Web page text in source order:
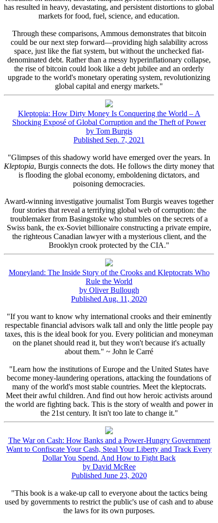
has resulted in heavy, devastating, and persistent distortions to global
markets for food, fuel, science, and education.
Through these comparisons, Ammous demonstrates that bitcoin
could be our next step forward—providing high salability across
space, just like the fiat system, but without the unchecked fiat-
denominated debt. Rather than a messy hyperinflationary collapse,
the rise of bitcoin could look like a debt jubilee and an orderly
upgrade to the world's monetary operating system, revolutionizing
global capital and energy markets."
Kleptopia: How Dirty Money Is Conquering the World – A
Shocking Exposé of Global Corruption and the Theft of Power
by Tom Burgis
Published Sep. 7, 2021
"Glimpses of this shadowy world have emerged over the years. In
Kleptopia, Burgis connects the dots. He follows the dirty money that
is flooding the global economy, emboldening dictators, and
poisoning democracies.
Award-winning investigative journalist Tom Burgis weaves together
four stories that reveal a terrifying global web of corruption: the
troublemaker from Basingstoke who stumbles on the secrets of a
Swiss bank, the ex-Soviet billionaire constructing a private empire,
the righteous Canadian lawyer with a mysterious client, and the
Brooklyn crook protected by the CIA."
Moneyland: The Inside Story of the Crooks and Kleptocrats Who
Rule the World
by Oliver Bullough
Published Aug. 11, 2020
"If you want to know why international crooks and their eminently
respectable financial advisors walk tall and only the little people pay
taxes, this is the ideal book for you. Every politician and moneyman
on the planet should read it, but they won't because it's actually
about them." ~ John le Carré
"Learn how the institutions of Europe and the United States have
become money-laundering operations, attacking the foundations of
many of the world's most stable countries. Meet the kleptocrats.
Meet their awful children. And find out how heroic activists around
the world are fighting back. This is the story of wealth and power in
the 21st century. It isn't too late to change it."
The War on Cash: How Banks and a Power-Hungry Government
Want to Confiscate Your Cash, Steal Your Liberty and Track Every
Dollar You Spend. And How to Fight Back
by David McRee
Published June 23, 2020
"This book is a wake-up call to everyone about the tactics being
used by governments to restrict the public's use of cash and to abuse
the laws for its own purposes.